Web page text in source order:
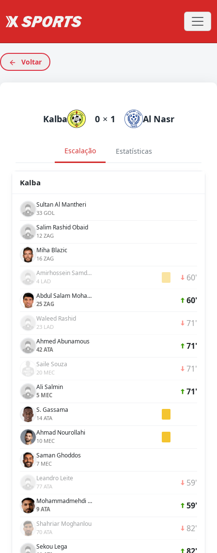
Voltar
Kalba 0 × 1 Al Nasr
Escalação Estatísticas
Kalba
Sultan Al Mantheri
33 GOL
Salim Rashid Obaid
12 ZAG
Miha Blazic
16 ZAG
Amirhossein Samdaliri
4 LAD 60'
Abdul Salam Mohammed
25 ZAG 60'
Waleed Rashid
23 LAD 71'
Ahmed Abunamous
42 ATA 71'
Saile Souza
20 MEC 71'
Ali Salmin
5 MEC 71'
S. Gassama
14 ATA
Ahmad Nourollahi
10 MEC
Saman Ghoddos
7 MEC
Leandro Leite
77 ATA 59'
Mohammadmehdi Mohebi
9 ATA 59'
Shahriar Moghanlou
70 ATA 82'
Sekou Lega